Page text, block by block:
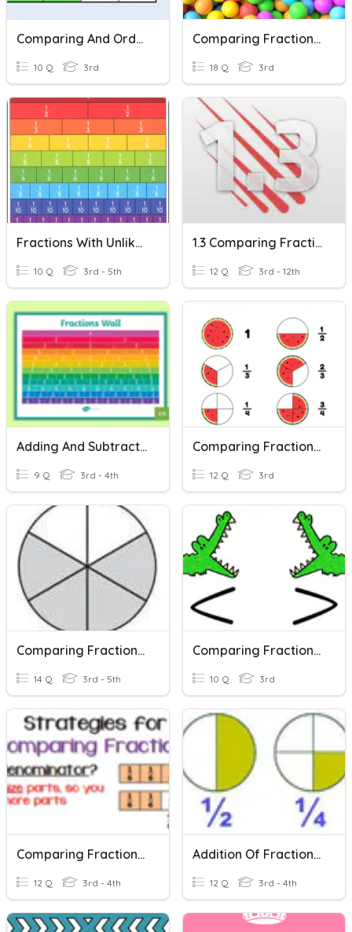
Comparing And Ordering Fractions With Like Denominators
10 Q 3rd
Comparing Fractions With Same Numerator Or Denominator
18 Q 3rd
Fractions With Unlike Denominators
10 Q 3rd - 5th
1.3 Comparing Fractions With The Same Denominator
12 Q 3rd - 12th
Adding And Subtracting Fractions With The Same Denominator
9 Q 3rd - 4th
Comparing Fractions With Models
12 Q 3rd
Comparing Fractions With Models
14 Q 3rd - 5th
Comparing Fractions With The Same Numerator Or Denominator
10 Q 3rd
Comparing Fractions - Same Denominator
12 Q 3rd - 4th
Addition Of Fractions (same Denominator)
12 Q 3rd - 4th